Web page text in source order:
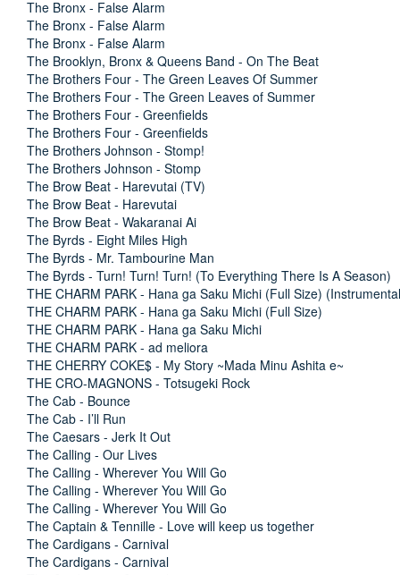
The Bronx - False Alarm
The Bronx - False Alarm
The Bronx - False Alarm
The Brooklyn, Bronx & Queens Band - On The Beat
The Brothers Four - The Green Leaves Of Summer
The Brothers Four - The Green Leaves of Summer
The Brothers Four - Greenfields
The Brothers Four - Greenfields
The Brothers Johnson - Stomp!
The Brothers Johnson - Stomp
The Brow Beat - Harevutai (TV)
The Brow Beat - Harevutai
The Brow Beat - Wakaranai Ai
The Byrds - Eight Miles High
The Byrds - Mr. Tambourine Man
The Byrds - Turn! Turn! Turn! (To Everything There Is A Season)
THE CHARM PARK - Hana ga Saku Michi (Full Size)
THE CHARM PARK - Hana ga Saku Michi (Full Size)
THE CHARM PARK - Hana ga Saku Michi
THE CHARM PARK - ad meliora
THE CHERRY COKE$ - My Story ~Mada Minu Ashita e~
THE CRO-MAGNONS - Totsugeki Rock
The Cab - Bounce
The Cab - I’ll Run
The Caesars - Jerk It Out
The Calling - Our Lives
The Calling - Wherever You Will Go
The Calling - Wherever You Will Go
The Calling - Wherever You Will Go
The Captain & Tennille - Love will keep us together
The Cardigans - Carnival
The Cardigans - Carnival